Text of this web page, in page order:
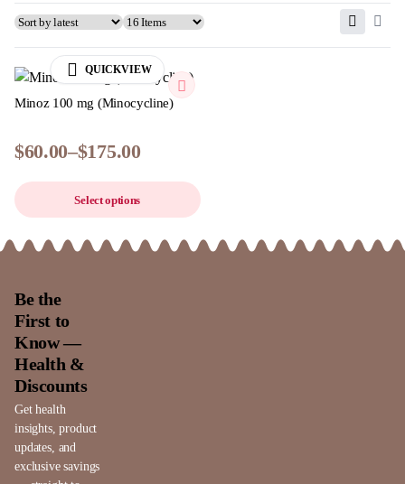
QUICKVIEW
Minoz 100 mg (Minocycline)
$60.00–$175.00
Select options
Be the
First to
Know —
Health &
Discounts
Get health
insights, product
updates, and
exclusive savings